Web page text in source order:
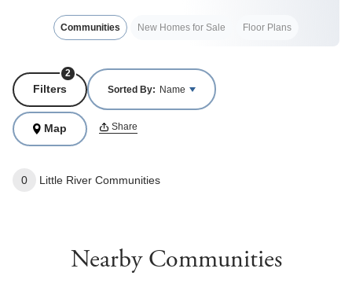
Communities New Homes for Sale Floor Plans
Filters
2
Sorted By: Name
Map Share
0 Little River Communities
Nearby Communities